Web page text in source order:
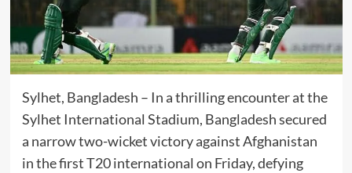
Sylhet, Bangladesh – In a thrilling encounter at the
Sylhet International Stadium, Bangladesh secured
a narrow two-wicket victory against Afghanistan
in the first T20 international on Friday, defying